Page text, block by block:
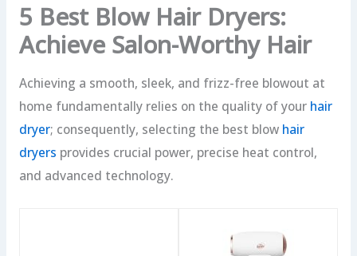
5 Best Blow Hair Dryers:
Achieve Salon-Worthy Hair
Achieving a smooth, sleek, and frizz-free blowout at
home fundamentally relies on the quality of your hair
dryer; consequently, selecting the best blow hair
dryers provides crucial power, precise heat control,
and advanced technology.